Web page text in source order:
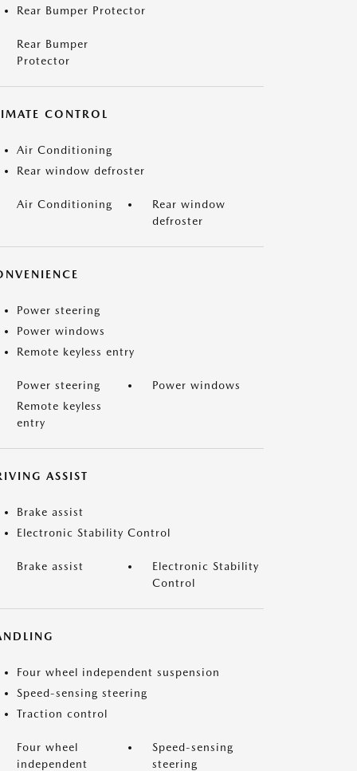
Rear Bumper Protector
Rear Bumper
Protector
CONTROL
Air Conditioning
Rear window defroster
Air Conditioning
Rear window
defroster
Power steering
Power windows
Remote keyless entry
Power steering
Power windows
Remote keyless
entry
ASSIST
Brake assist
Electronic Stability Control
Brake assist
Electronic Stability
Control
Four wheel independent suspension
Speed-sensing steering
Traction control
Four wheel
independent
Speed-sensing
steering